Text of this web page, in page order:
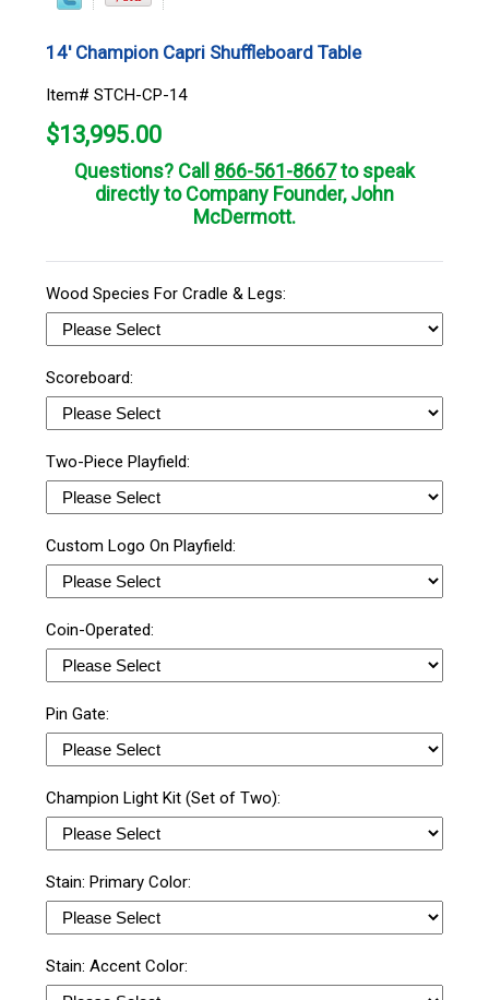
14' Champion Capri Shuffleboard Table
Item# STCH-CP-14
$13,995.00
Questions? Call 866-561-8667to speak
directly to Company Founder, John
McDermott.
Wood Species For Cradle & Legs:
Scoreboard:
Two-Piece Playfield:
Custom Logo On Playfield:
Coin-Operated:
Pin Gate:
Champion Light Kit (Set of Two):
Stain: Primary Color:
Stain: Accent Color: